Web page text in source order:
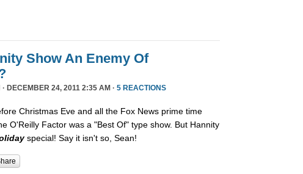
Show An Enemy Of
· DECEMBER 24, 2011 2:35 AM · 5 REACTIONS
Christmas Eve and all the Fox News prime time
O'Reilly Factor was a "Best Of" type show. But Hannity
special! Say it isn't so, Sean!